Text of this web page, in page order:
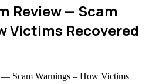
Review — Scam
Victims Recovered